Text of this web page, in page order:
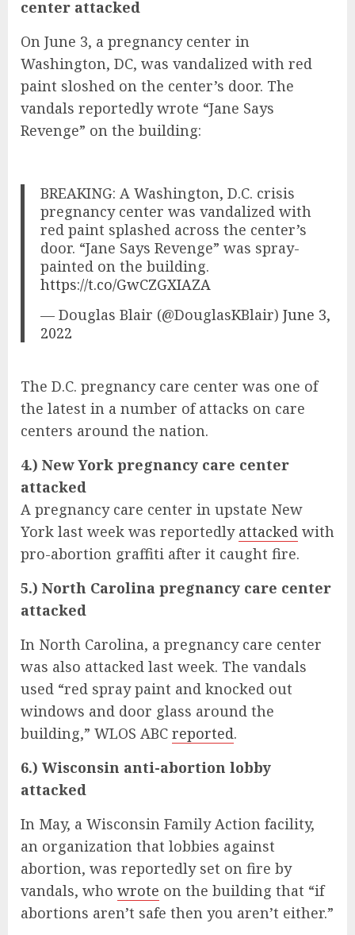
center attacked
On June 3, a pregnancy center in
Washington, DC, was vandalized with red
paint sloshed on the center’s door. The
vandals reportedly wrote “Jane Says
Revenge” on the building:
BREAKING: A Washington, D.C. crisis
pregnancy center was vandalized with
red paint splashed across the center’s
door. “Jane Says Revenge” was spray-
painted on the building.
https://t.co/GwCZGXIAZA
— Douglas Blair (@DouglasKBlair)June 3,
2022
The D.C. pregnancy care center was one of
the latest in a number of attacks on care
centers around the nation.
4.) New York pregnancy care center
attacked
A pregnancy care center in upstate New
York last week was reportedly attacked with
pro-abortion graffiti after it caught fire.
5.) North Carolina pregnancy care center
attacked
In North Carolina, a pregnancy care center
was also attacked last week. The vandals
used “red spray paint and knocked out
windows and door glass around the
building,” WLOS ABC reported.
6.) Wisconsin anti-abortion lobby
attacked
In May, a Wisconsin Family Action facility,
an organization that lobbies against
abortion, was reportedly set on fire by
vandals, who wrote on the building that “if
abortions aren’t safe then you aren’t either.”